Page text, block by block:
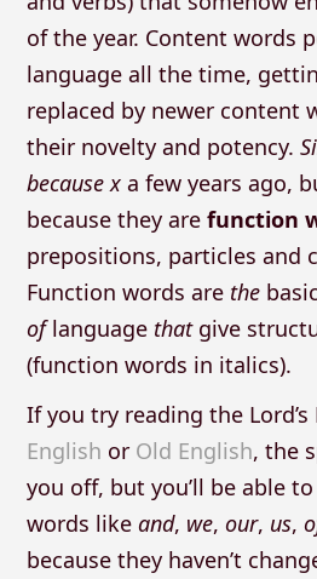
of the year. Content words
language all the time,
replaced by newer content
their novelty and potency.
because xa few years ago,
because they are function
prepositions, particles and
Function words are the
oflanguage thatgive
(function words in italics).
If you try reading the Lord’s
English or Old English, the
you off, but you’ll be able
words like and, we, our, us,
because they haven’t